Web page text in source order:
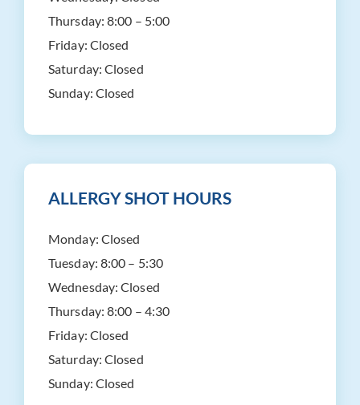
Thursday: 8:00 – 5:00
Friday: Closed
Saturday: Closed
Sunday: Closed
ALLERGY SHOT HOURS
Monday: Closed
Tuesday: 8:00 – 5:30
Wednesday:Closed
Thursday: 8:00 – 4:30
Friday: Closed
Saturday: Closed
Sunday: Closed